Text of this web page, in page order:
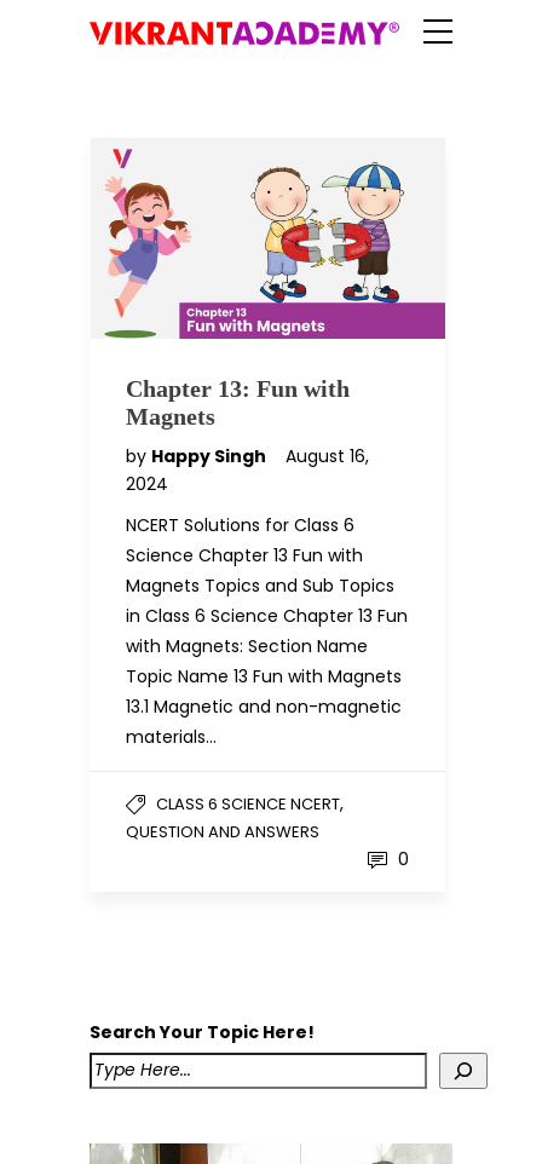
Chapter 13: Fun with
Magnets
by Happy Singh
August 16,
2024
NCERT Solutions for Class 6
Science Chapter 13 Fun with
Magnets Topics and Sub Topics
in Class 6 Science Chapter 13 Fun
with Magnets: Section Name
Topic Name 13 Fun with Magnets
13.1 Magnetic and non-magnetic
materials…
CLASS 6 SCIENCE NCERT,
QUESTION AND ANSWERS
0
Search Your Topic Here!